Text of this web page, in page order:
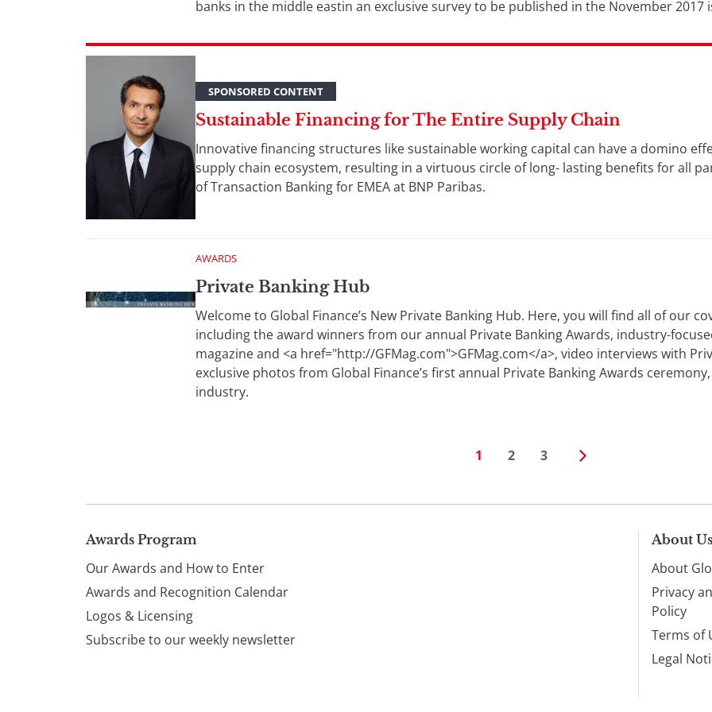
banks in the middle eastin an exclusive survey to be published in the November 2017
SPONSORED CONTENT
Sustainable Financing for The Entire Supply Chain
Innovative financing structures like sustainable working capital can have a domino
supply chain ecosystem, resulting in a virtuous circle of long- lasting benefits for all
of Transaction Banking for EMEA at BNP Paribas.
AWARDS
Private Banking Hub
Welcome to Global Finance’s New Private Banking Hub. Here, you will find all of our
including the award winners from our annual Private Banking Awards, industry-
magazine and <a href="http://GFMag.com">GFMag.com</a>, video interviews with
exclusive photos from Global Finance’s first annual Private Banking Awards
industry.
1 2 3
Page
footer
Awards Program
Our Awards and How to Enter
Awards and Recognition Calendar
Logos & Licensing
Subscribe to our weekly newsletter
About Us
About
Privacy
Policy
Terms of
Legal